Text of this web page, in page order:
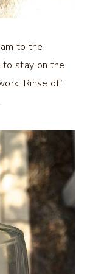
to the
to stay on the
Rinse off